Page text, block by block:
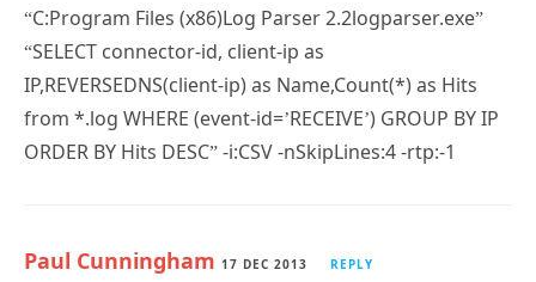
“C:Program Files (x86)Log Parser 2.2logparser.exe”
“SELECT connector-id, client-ip as
IP,REVERSEDNS(client-ip) as Name,Count(*) as Hits
from *.log WHERE (event-id=’RECEIVE’) GROUP BY IP
ORDER BY Hits DESC” -i:CSV -nSkipLines:4 -rtp:-1
Paul Cunningham 17 DEC 2013 REPLY